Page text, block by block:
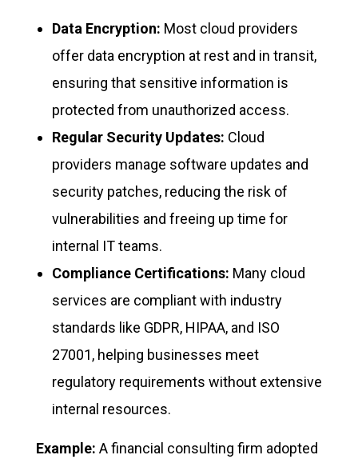
Data Encryption: Most cloud providers
offer data encryption at rest and in transit,
ensuring that sensitive information is
protected from unauthorized access.
Regular Security Updates: Cloud
providers manage software updates and
security patches, reducing the risk of
vulnerabilities and freeing up time for
internal IT teams.
Compliance Certifications: Many cloud
services are compliant with industry
standards like GDPR, HIPAA, and ISO
27001, helping businesses meet
regulatory requirements without extensive
internal resources.
Example: A financial consulting firm adopted